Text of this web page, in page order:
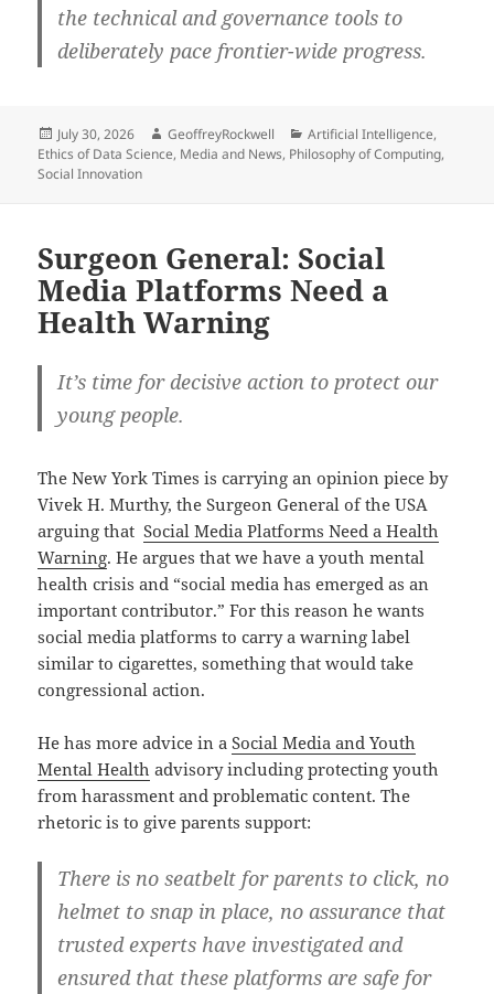
the technical and governance tools to
deliberately pace frontier-wide progress.
Posted
on
July 30, 2026 Author
GeoffreyRockwell Categories
Artificial Intelligence,
Ethics of Data Science, Media and News, Philosophy of Computing,
Social Innovation
Surgeon General: Social
Media Platforms Need a
Health Warning
It’s time for decisive action to protect our
young people.
The New York Times is carrying an opinion piece by
Vivek H. Murthy, the Surgeon General of the USA
arguing thatSocial Media Platforms Need a Health
Warning. He argues that we have a youth mental
health crisis and “social media has emerged as an
important contributor.” For this reason he wants
social media platforms to carry a warning label
similar to cigarettes, something that would take
congressional action.
He has more advice in aSocial Media and Youth
Mental Health advisory including protecting youth
from harassment and problematic content. The
rhetoric is to give parents support:
There is no seatbelt for parents to click, no
helmet to snap in place, no assurance that
trusted experts have investigated and
ensured that these platforms are safe for